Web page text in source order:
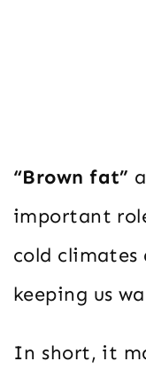
“Brown fat”
important
cold
keeping us
In short, it